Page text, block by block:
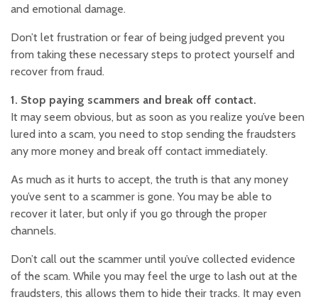
and emotional damage.
Don’t let frustration or fear of being judged prevent you
from taking these necessary steps to protect yourself and
recover from fraud.
1. Stop paying scammers and break off contact.
It may seem obvious, but as soon as you realize you’ve been
lured into a scam, you need to stop sending the fraudsters
any more money and break off contact immediately.
As much as it hurts to accept, the truth is that any money
you’ve sent to a scammer is gone. You may be able to
recover it later, but only if you go through the proper
channels.
Don’t call out the scammer until you’ve collected evidence
of the scam. While you may feel the urge to lash out at the
fraudsters, this allows them to hide their tracks. It may even